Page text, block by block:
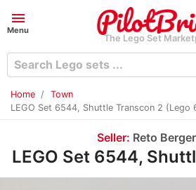
menu
Menu
The Lego Set
Home
Town
LEGO Set 6544, Shuttle Transcon 2 (Lego
Seller: Reto Berger
LEGO Set 6544,